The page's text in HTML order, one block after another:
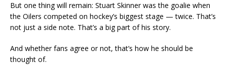
But one thing will remain: Stuart Skinner was the goalie when
the Oilers competed on hockey’s biggest stage — twice. That’s
not just a side note. That’s a big part of his story.
And whether fans agree or not, that’s how he should be
thought of.